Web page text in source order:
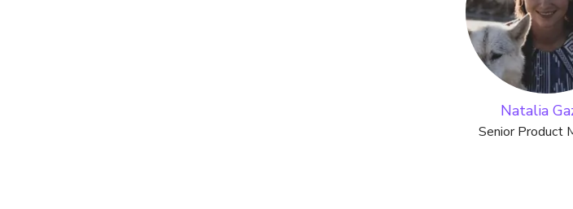
Natalia
Senior Product